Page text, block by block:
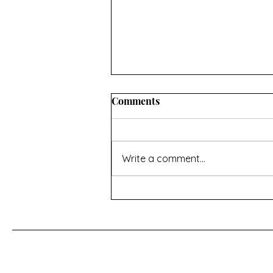
For a Cherry Tree
Comments
Write a comment...